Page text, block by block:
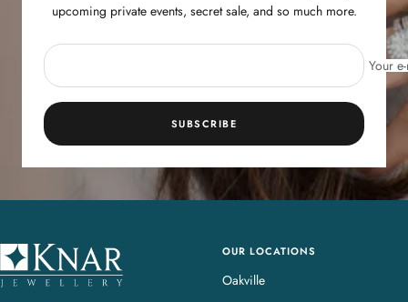
upcoming private events, secret sale, and so much more.
Your
SUBSCRIBE
K
n
OUR LOCATIONS
Oakville